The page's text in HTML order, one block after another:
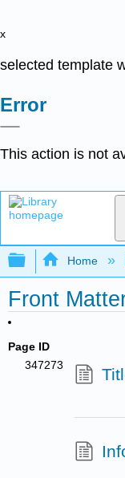
x
selected template
Error
This action is not
Expand/
Home
Front
Page ID
347273